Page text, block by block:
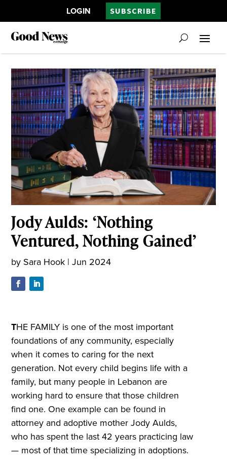
LOGIN SUBSCRIBE
Jody Aulds: ‘Nothing
Ventured, Nothing Gained’
by Sara Hook |Jun 2024
THE FAMILY is one of the most important
foundations of any community, especially
when it comes to caring for the next
generation. Not every child begins life with a
family, but many people in Lebanon are
working hard to ensure that those children
find one. One example can be found in
attorney and adoptive mother Jody Aulds,
who has spent the last 42 years practicing law
— most of that time specializing in adoptions.